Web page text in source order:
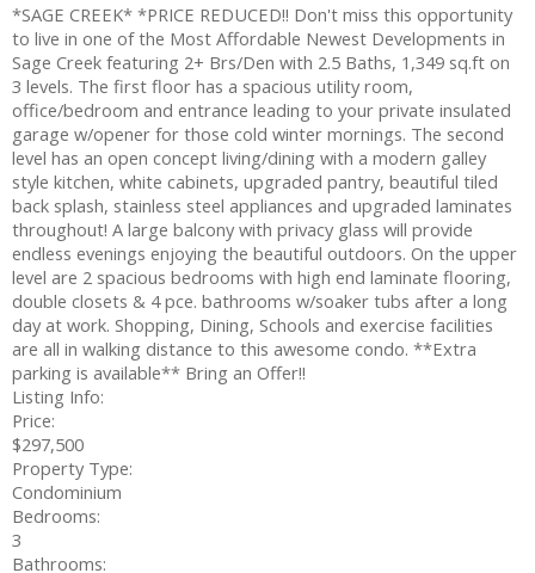
*SAGE CREEK* *PRICE REDUCED!! Don't miss this opportunity
to live in one of the Most Affordable Newest Developments in
Sage Creek featuring 2+ Brs/Den with 2.5 Baths, 1,349 sq.ft on
3 levels. The first floor has a spacious utility room,
office/bedroom and entrance leading to your private insulated
garage w/opener for those cold winter mornings. The second
level has an open concept living/dining with a modern galley
style kitchen, white cabinets, upgraded pantry, beautiful tiled
back splash, stainless steel appliances and upgraded laminates
throughout! A large balcony with privacy glass will provide
endless evenings enjoying the beautiful outdoors. On the upper
level are 2 spacious bedrooms with high end laminate flooring,
double closets & 4 pce. bathrooms w/soaker tubs after a long
day at work. Shopping, Dining, Schools and exercise facilities
are all in walking distance to this awesome condo. **Extra
parking is available** Bring an Offer!!
Listing Info:
Price:
$297,500
Property Type:
Condominium
Bedrooms:
3
Bathrooms: